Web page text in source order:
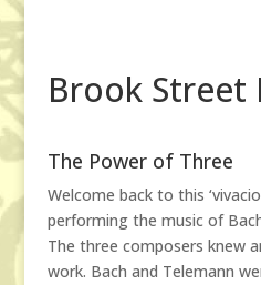
Brook Street
The Power of Three
Welcome back to this
performing the music of
The three composers knew
work. Bach and Telemann